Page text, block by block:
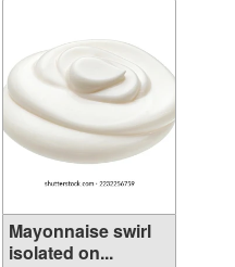
Mayonnaise swirl
isolated on...